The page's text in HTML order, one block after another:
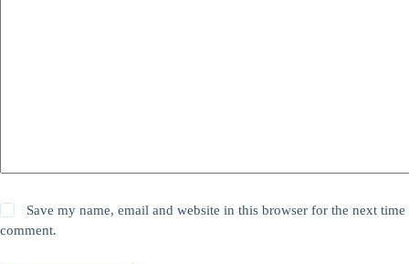
Save my name, email and website in this browser for the next time
comment.